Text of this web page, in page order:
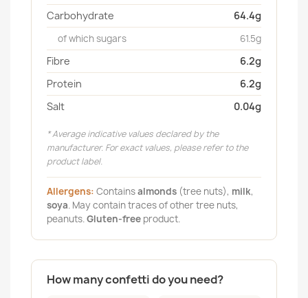
Carbohydrate 64.4g
of which sugars 61.5g
Fibre
6.2g
Protein
6.2g
Salt
0.04g
* Average indicative values declared by the
manufacturer. For exact values, please refer to the
product label.
Allergens: Containsalmonds (tree nuts), milk,
soya. May contain traces of other tree nuts,
peanuts.Gluten-free product.
How many confetti do you need?